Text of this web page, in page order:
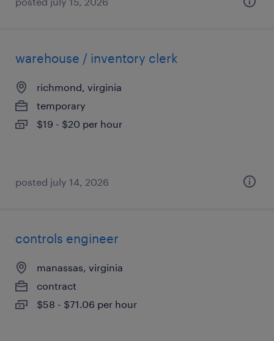
warehouse / inventory clerk
richmond, virginia
temporary
$19 - $20 per hour
posted july 14, 2026
controls engineer
manassas, virginia
contract
$58 - $71.06 per hour